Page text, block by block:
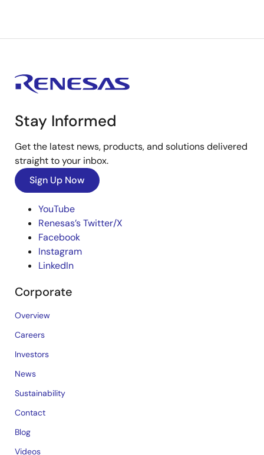
Stay Informed
Get the latest news, products, and solutions delivered
straight to your inbox.
Sign Up Now
YouTube
Renesas’s Twitter/X
Facebook
Instagram
LinkedIn
Corporate
Overview
Careers
Investors
News
Sustainability
Contact
Blog
Videos